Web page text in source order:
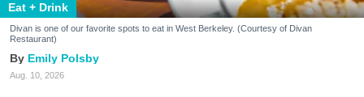
Eat + Drink
Divan is one of our favorite spots to eat in West Berkeley. (Courtesy of Divan
Restaurant)
Emily Polsby
Aug. 10, 2026